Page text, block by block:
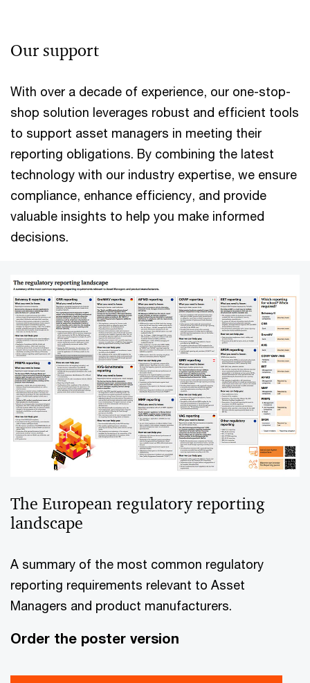
Our support
With over a decade of experience, our one-stop-
shop solution leverages robust and efficient tools
to support asset managers in meeting their
reporting obligations. By combining the latest
technology with our industry expertise, we ensure
compliance, enhance efficiency, and provide
valuable insights to help you make informed
decisions.
The European regulatory reporting
landscape
A summary of the most common regulatory
reporting requirements relevant to Asset
Managers and product manufacturers.
Order the poster version